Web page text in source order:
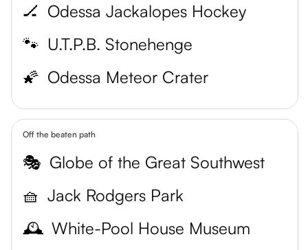
🏒 Odessa Jackalopes Hockey
🐾 U.T.P.B. Stonehenge
🌠 Odessa Meteor Crater
Off the beaten path
🎭 Globe of the Great Southwest
🧺 Jack Rodgers Park
🕰️ White-Pool House Museum